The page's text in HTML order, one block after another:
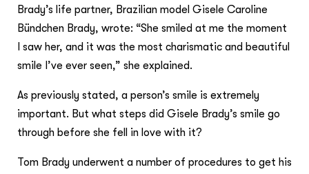
Brady’s life partner, Brazilian model Gisele Caroline
Bündchen Brady, wrote: “She smiled at me the moment
I saw her, and it was the most charismatic and beautiful
smile I’ve ever seen,” she explained.
As previously stated, a person’s smile is extremely
important. But what steps did Gisele Brady’s smile go
through before she fell in love with it?
Tom Brady underwent a number of procedures to get his